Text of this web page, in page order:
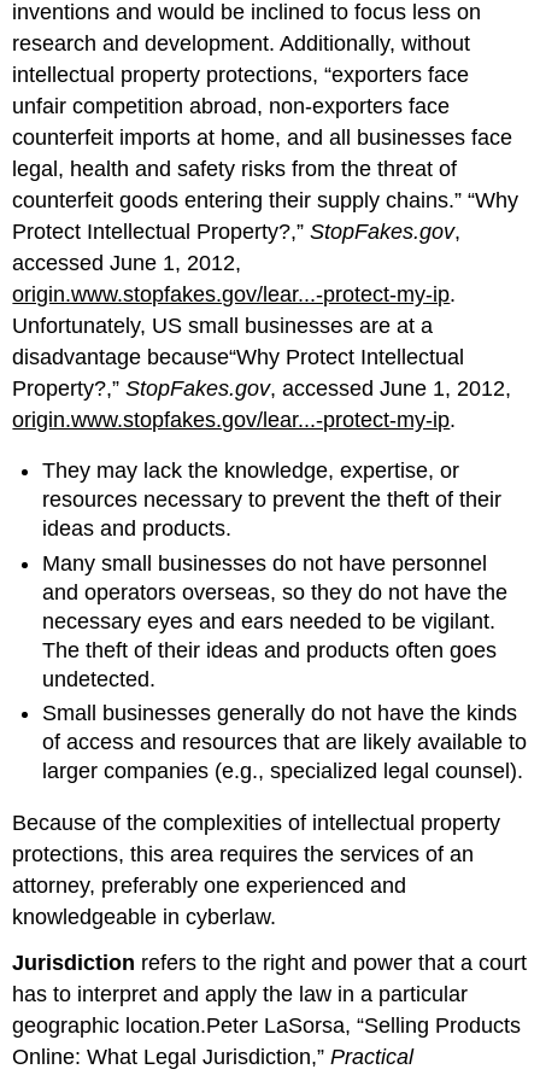
inventions and would be inclined to focus less on
research and development. Additionally, without
intellectual property protections, “exporters face
unfair competition abroad, non-exporters face
counterfeit imports at home, and all businesses face
legal, health and safety risks from the threat of
counterfeit goods entering their supply chains.” “Why
Protect Intellectual Property?,”StopFakes.gov,
accessed June 1, 2012,
origin.www.stopfakes.gov/lear...-protect-my-ip.
Unfortunately, US small businesses are at a
disadvantage because“Why Protect Intellectual
Property?,”StopFakes.gov, accessed June 1, 2012,
origin.www.stopfakes.gov/lear...-protect-my-ip.
They may lack the knowledge, expertise, or
resources necessary to prevent the theft of their
ideas and products.
Many small businesses do not have personnel
and operators overseas, so they do not have the
necessary eyes and ears needed to be vigilant.
The theft of their ideas and products often goes
undetected.
Small businesses generally do not have the kinds
of access and resources that are likely available to
larger companies (e.g., specialized legal counsel).
Because of the complexities of intellectual property
protections, this area requires the services of an
attorney, preferably one experienced and
knowledgeable in cyberlaw.
Jurisdiction refers to the right and power that a court
has to interpret and apply the law in a particular
geographic location.Peter LaSorsa, “Selling Products
Online: What Legal Jurisdiction,”Practical